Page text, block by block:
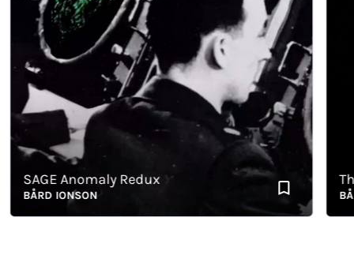
SAGE Anomaly Redux
BÅRD IONSON
The
BÅRD